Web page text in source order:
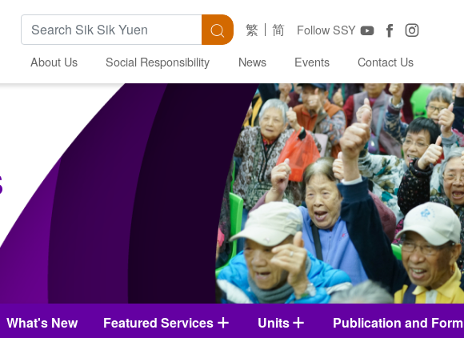
Search Keywords Search Follow SSY
繁 简
About Us Social Responsibility News Events Contact Us
What's New Featured Services Units Publication and Form